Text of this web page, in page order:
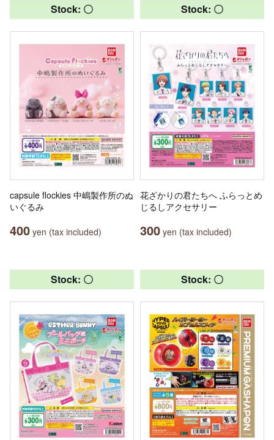
Stock: 〇
capsule flockies 中嶋製作所のぬ
いぐるみ
400 yen (tax included)
Stock: 〇
花ざかりの君たちへ ふらっとめ
じるしアクセサリー
300 yen (tax included)
Stock: 〇 Stock: 〇